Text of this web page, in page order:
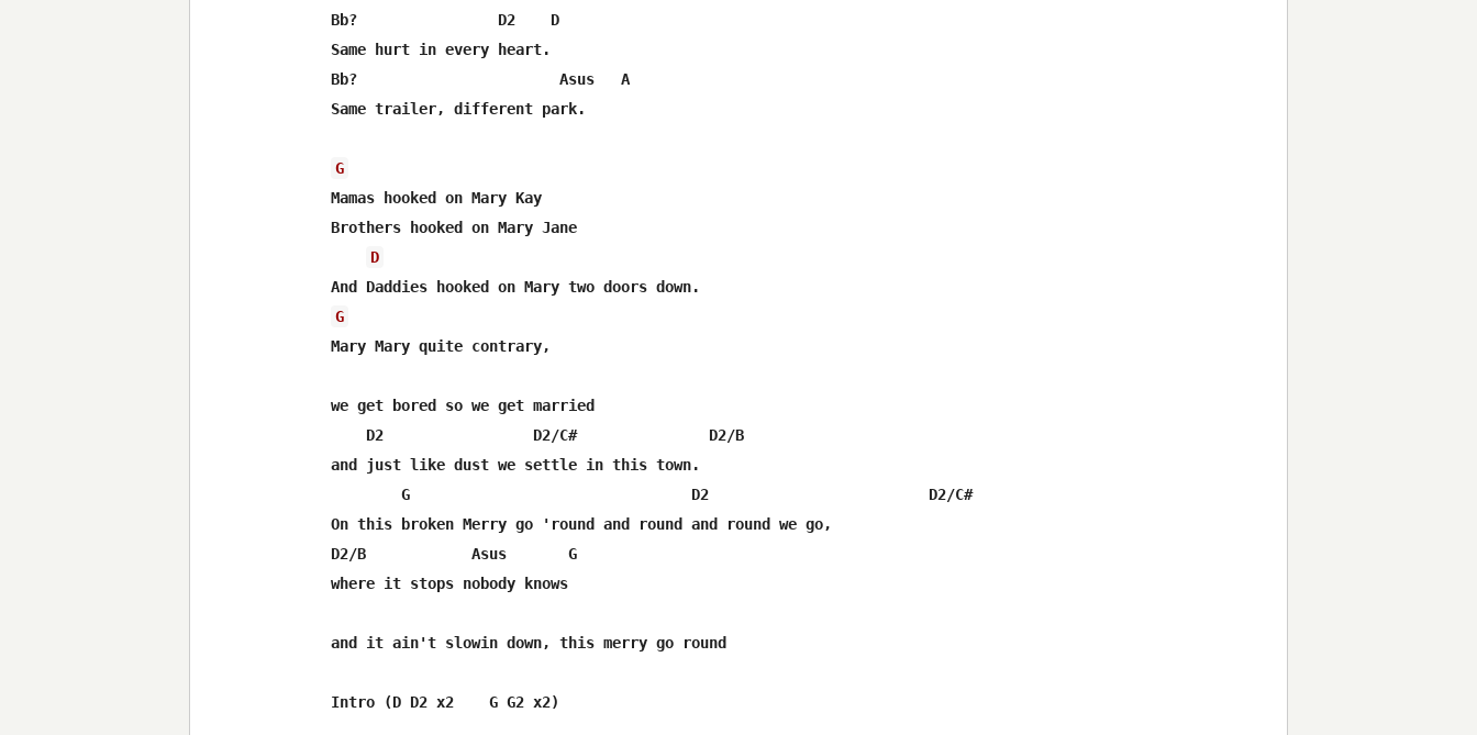
Bb?                D2    D
Same hurt in every heart.
Bb?                       Asus   A
Same trailer, different park.
G
Mamas hooked on Mary Kay
Brothers hooked on Mary Jane
D
G
Mary Mary quite contrary,
we get bored so we get married
    D2                 D2/C#               D2/B
and just like dust we settle in this town.
        G                                D2                         D2/C#
On this broken Merry go 'round and round and round we go,
D2/B            Asus       G
where it stops nobody knows
and it ain't slowin down, this merry go round
Intro (D D2 x2    G G2 x2)